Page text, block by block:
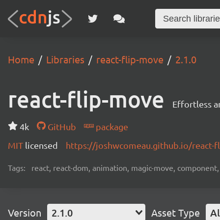
Home Libraries react-flip-move 2.1.0
react-flip-move Effortless
4k GitHub
package
MIT licensed https://joshwcomeau.github.io/react-
Tags: react, react-dom, animation, magic-move,
Version 2.1.0 Asset Type